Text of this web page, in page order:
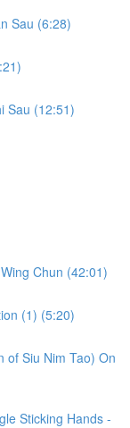
Sau (6:28)
Sau (12:51)
Chun (42:01)
(1) (5:20)
of Siu Nim Tao) On
Sticking Hands -